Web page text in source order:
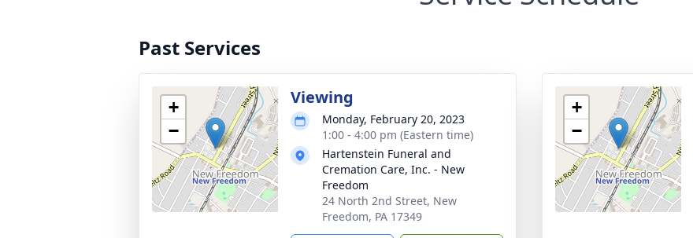
Past Services
+
−
Viewing
Monday, February 20, 2023
1:00 - 4:00 pm (Eastern time)
Hartenstein Funeral and
Cremation Care, Inc. - New
Freedom
24 North 2nd Street, New
Freedom, PA 17349
+
−